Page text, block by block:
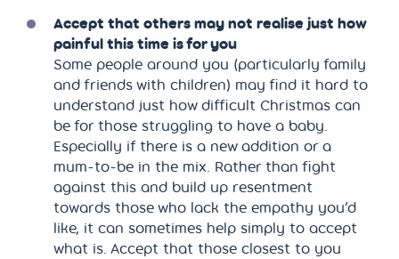
Accept that others may not realise just how
painful this time is for you
Some people around you (particularly family
and friends with children) may find it hard to
understand just how difficult Christmas can
be for those struggling to have a baby.
Especially if there is a new addition or a
mum-to-be in the mix. Rather than fight
against this and build up resentment
towards those who lack the empathy you’d
like, it can sometimes help simply to accept
what is. Accept that those closest to you